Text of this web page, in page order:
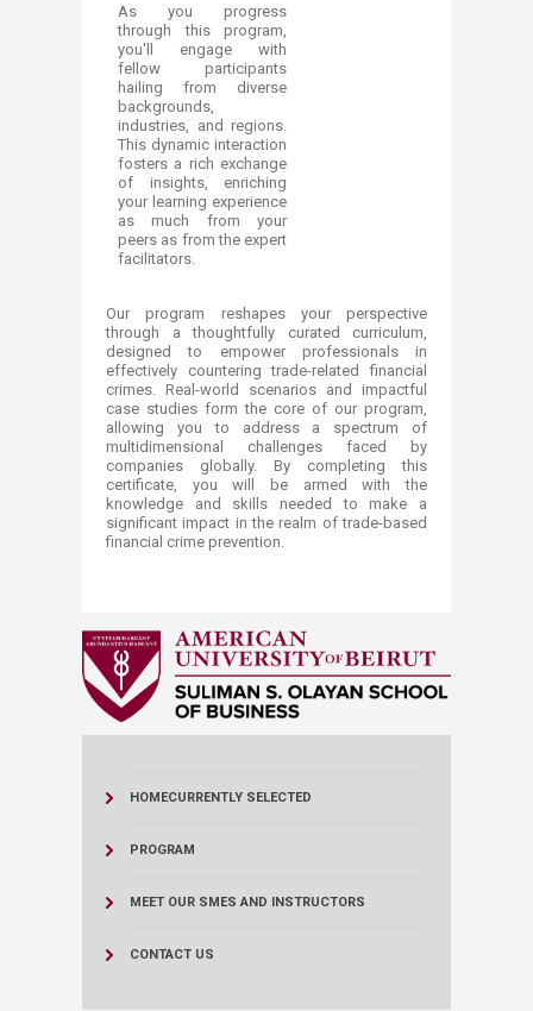
As you progress
through this program,
you'll engage with
fellow participants
hailing from diverse
backgrounds,
industries, and regions.
This dynamic interaction
fosters a rich exchange
of insights, enriching
your learning experience
as much from your
peers as from the expert
facilitators.
Our program reshapes your perspective
through a thoughtfully curated curriculum,
designed to empower professionals in
effectively countering trade-related financial
crimes. Real-world scenarios and impactful
case studies form the core of our program,
allowing you to address a spectrum of
multidimensional challenges faced by
companies globally. By completing this
certificate, you will be armed with the
knowledge and skills needed to make a
significant impact in the realm of trade-based
financial crime prevention.
HOMECURRENTLY SELECTED
PROGRAM
MEET OUR SMES AND INSTRUCTORS
CONTACT US